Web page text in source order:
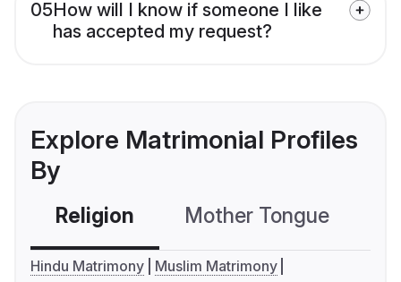
05How will I know if someone I like
has accepted my request?
Explore Matrimonial Profiles
By
Religion Mother Tongue
Hindu Matrimony
Muslim Matrimony